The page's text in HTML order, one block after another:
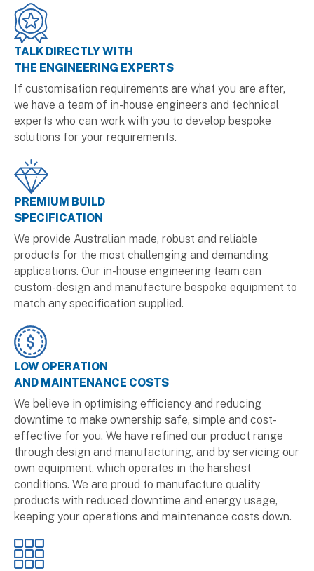
TALK DIRECTLY WITH
THE ENGINEERING EXPERTS
If customisation requirements are what you are after,
we have a team of in-house engineers and technical
experts who can work with you to develop bespoke
solutions for your requirements.
PREMIUM BUILD
SPECIFICATION
We provide Australian made, robust and reliable
products for the most challenging and demanding
applications. Our in-house engineering team can
custom-design and manufacture bespoke equipment to
match any specification supplied.
LOW OPERATION
AND MAINTENANCE COSTS
We believe in optimising efficiency and reducing
downtime to make ownership safe, simple and cost-
effective for you. We have refined our product range
through design and manufacturing, and by servicing our
own equipment, which operates in the harshest
conditions. We are proud to manufacture quality
products with reduced downtime and energy usage,
keeping your operations and maintenance costs down.